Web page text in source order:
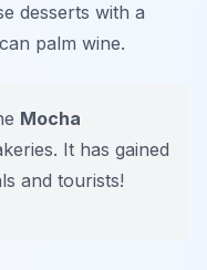
desserts with a
palm wine.
Mocha
It has gained
and tourists!